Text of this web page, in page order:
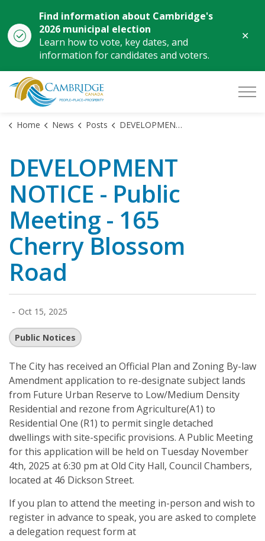
Find information about Cambridge's
2026 municipal election
Learn how to vote, key dates, and
information for candidates and voters.
City of Cambridge
Home News Posts DEVELOPMENT NOTICE - Public Meeting - 165 Cherry Blossom Road
DEVELOPMENT
NOTICE - Public
Meeting - 165
Cherry Blossom
Road
- Oct 15, 2025
Public Notices
The City has received an Official Plan and Zoning By-law
Amendment application to re-designate subject lands
from Future Urban Reserve to Low/Medium Density
Residential and rezone from Agriculture(A1) to
Residential One (R1) to permit single detached
dwellings with site-specific provisions. A Public Meeting
for this application will be held on Tuesday November
4th, 2025 at 6:30 pm at Old City Hall, Council Chambers,
located at 46 Dickson Street.
If you plan to attend the meeting in-person and wish to
register in advance to speak, you are asked to complete
a delegation request form at